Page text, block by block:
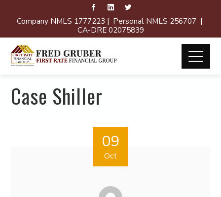
Company NMLS 1777223 | Personal NMLS 256707 |
CA-DRE 02075839
Case Shiller
09
Oct